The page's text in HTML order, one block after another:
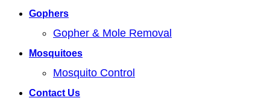
Gophers
Gopher & Mole Removal
Mosquitoes
Mosquito Control
Contact Us